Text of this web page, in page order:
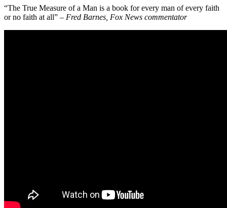
“The True Measure of a Man is a book for every man of every faith
or no faith at all” – Fred Barnes, Fox News commentator